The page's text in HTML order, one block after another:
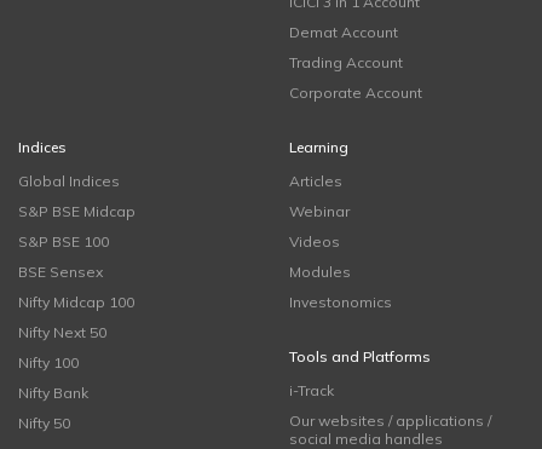
Demat Account
Trading Account
Corporate Account
Indices
Global Indices
S&P BSE Midcap
S&P BSE 100
BSE Sensex
Nifty Midcap 100
Nifty Next 50
Nifty 100
Nifty Bank
Nifty 50
Learning
Articles
Webinar
Videos
Modules
Investonomics
Tools and Platforms
i-Track
Our websites / applications /
social media handles